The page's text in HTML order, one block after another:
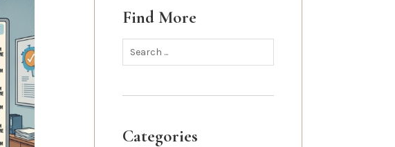
Find More
Categories